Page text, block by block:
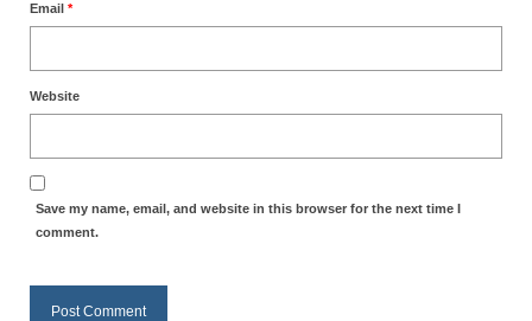
PAGES
NEWSLETTERS
MARK NEWSLETTERS
The Reasons Why the U.S.A. is in a DIS-
The Grenon Family Newsletter for the
week of August 11th, 2024
Email *
Website
Save my name, email, and website in this browser for the next time I
comment.